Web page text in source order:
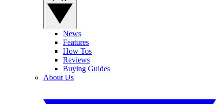
News
Features
How Tos
Reviews
Buying Guides
About Us